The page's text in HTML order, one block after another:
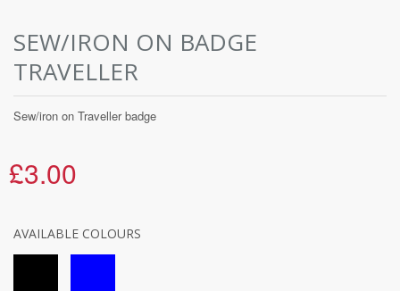
SEW/IRON ON BADGE
TRAVELLER
Sew/iron on Traveller badge
£3.00
AVAILABLE COLOURS